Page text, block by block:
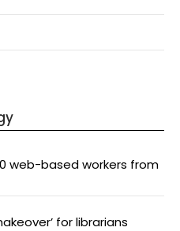
web-based workers from
for librarians